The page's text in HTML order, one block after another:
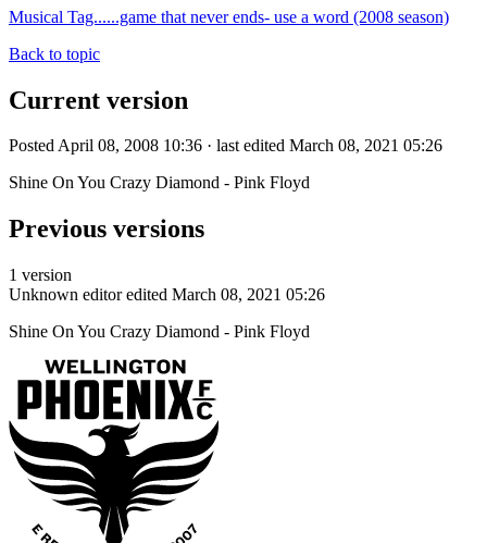
Musical Tag......game that never ends- use a word (2008 season)
Back to topic
Current version
Posted April 08, 2008 10:36 · last edited March 08, 2021 05:26
Shine On You Crazy Diamond - Pink Floyd
Previous versions
1 version
Unknown editor edited March 08, 2021 05:26
Shine On You Crazy Diamond - Pink Floyd